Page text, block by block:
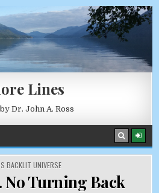
AUGUST 7, 2026
Lines
Dr. John A. Ross
IN
BACKLIT UNIVERSE
No Turning Back